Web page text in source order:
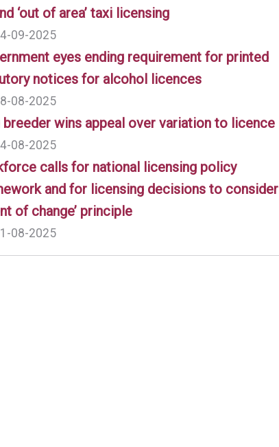
‘out of area’ taxi licensing
09-2025
eyes ending requirement for printed
notices for alcohol licences
08-2025
breeder wins appeal over variation to licence
08-2025
calls for national licensing policy
and for licensing decisions to consider
of change’ principle
08-2025